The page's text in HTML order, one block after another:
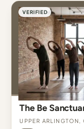
VERIFIED
The Be
Upper Arlington,